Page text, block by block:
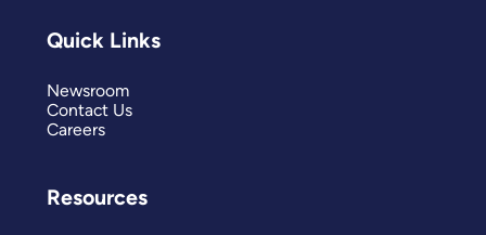
Quick Links
Newsroom
Contact Us
Careers
Resources